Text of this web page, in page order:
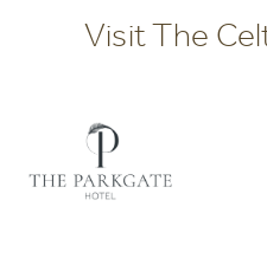
Visit The